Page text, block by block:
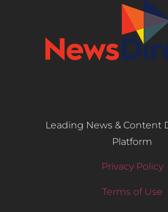
Leading News & Content
Platform
Privacy Policy
Terms of Use